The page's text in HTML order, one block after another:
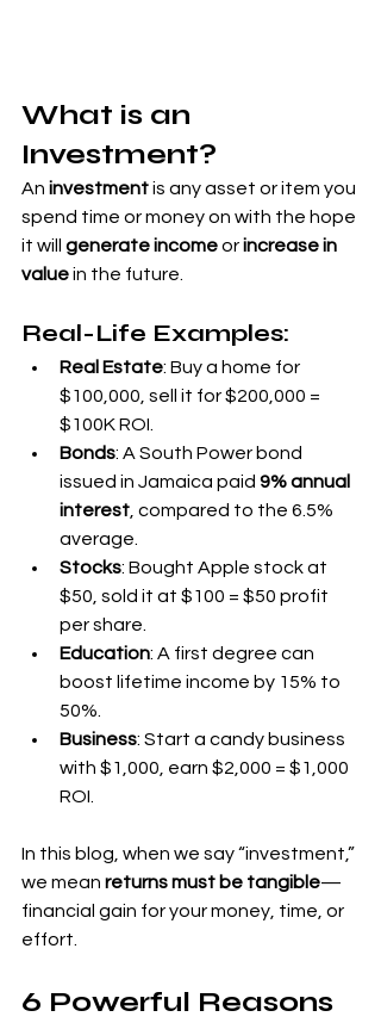
What is an
Investment?
An investment is any asset or item you
spend time or money on with the hope
it will generate income or increase in
value in the future.
Real-Life Examples:
Real Estate: Buy a home for
$100,000, sell it for $200,000 =
$100K ROI.
Bonds: A South Power bond
issued in Jamaica paid 9% annual
interest , compared to the 6.5%
average.
Stocks: Bought Apple stock at
$50, sold it at $100 = $50 profit
per share.
Education: A first degree can
boost lifetime income by 15% to
50%.
Business: Start a candy business
with $1,000, earn $2,000 = $1,000
ROI.
In this blog, when we say “investment,”
we mean returns must be tangible—
financial gain for your money, time, or
effort.
6 Powerful Reasons